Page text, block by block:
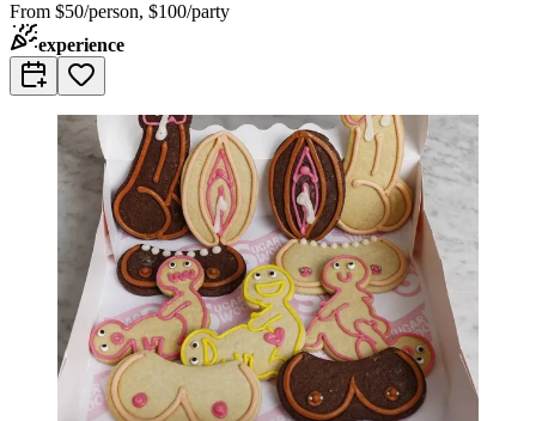
From $50/person, $100/party
experience